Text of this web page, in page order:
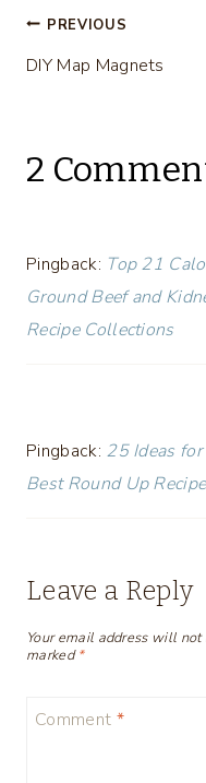
Post
navigation
PREVIOUS
DIY Map Magnets
2
Pingback: Top 21
Ground Beef and
Recipe Collections
Pingback: 25 Ideas
Best Round Up
Leave a Reply
Your email address will not
marked*
Comment *